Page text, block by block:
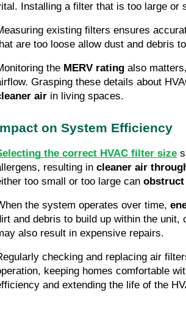
Installing a filter that is too large or
existing filters ensures
are too loose allow dust and debris
the MERV rating also
Grasping these details about
air in living spaces.
on System Efficiency
the correct HVAC filter size
resulting in cleaner air
too small or too large can
the system operates over time,
and debris to build up within the
also result in expensive repairs.
checking and replacing air
keeping homes comfortable
and extending the life of the